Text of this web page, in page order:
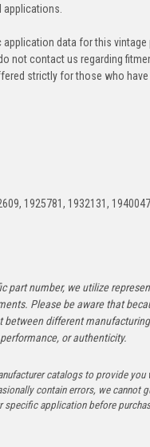
data for this vintage
not contact us regarding
strictly for those who
1925781, 1932131, 1940047
number, we utilize
Please be aware that
different
or authenticity.
catalogs to provide
contain errors, we cannot
application before